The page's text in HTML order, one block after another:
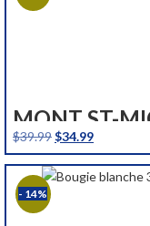
$39.99 Original
price
was:
$34.99Current
price
is:
- 14%